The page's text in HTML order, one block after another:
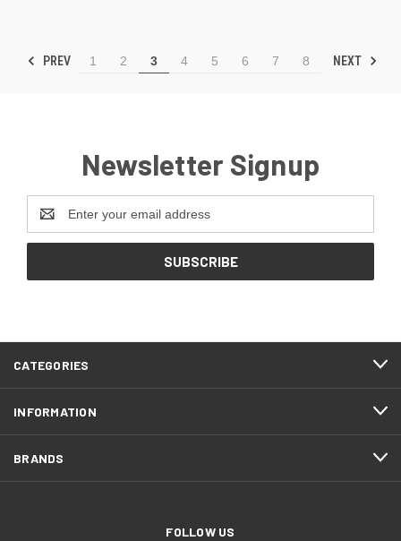
PREV 1 2 3 4 5 6 7 8 NEXT
Newsletter Signup
Address
CATEGORIES
INFORMATION
BRANDS
FOLLOW US